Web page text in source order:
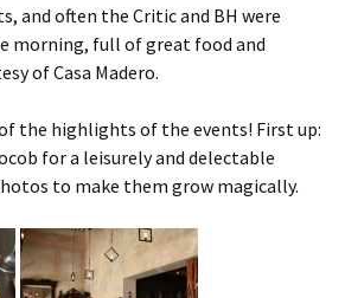
and often the Critic and BH were
morning, full of great food and
of Casa Madero.
the highlights of the events! First up:
for a leisurely and delectable
to make them grow magically.